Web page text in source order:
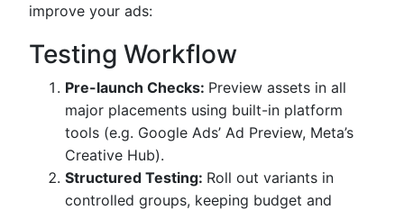
improve your ads:
Testing Workflow
Pre-launch Checks: Preview assets in all
major placements using built-in platform
tools (e.g. Google Ads’ Ad Preview, Meta’s
Creative Hub).
Structured Testing: Roll out variants in
controlled groups, keeping budget and